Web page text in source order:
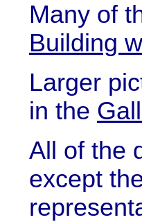
Many of
Building
Larger
in the
All of the
except